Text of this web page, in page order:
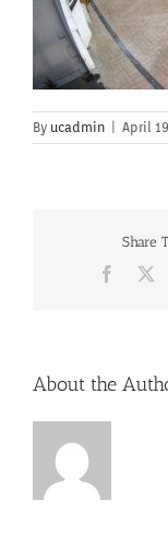
By ucadmin April
Share
About the